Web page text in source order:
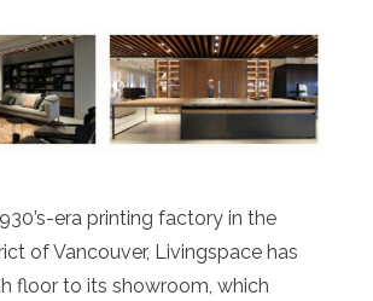
era printing factory in the
of Vancouver, Livingspace has
floor to its showroom, which